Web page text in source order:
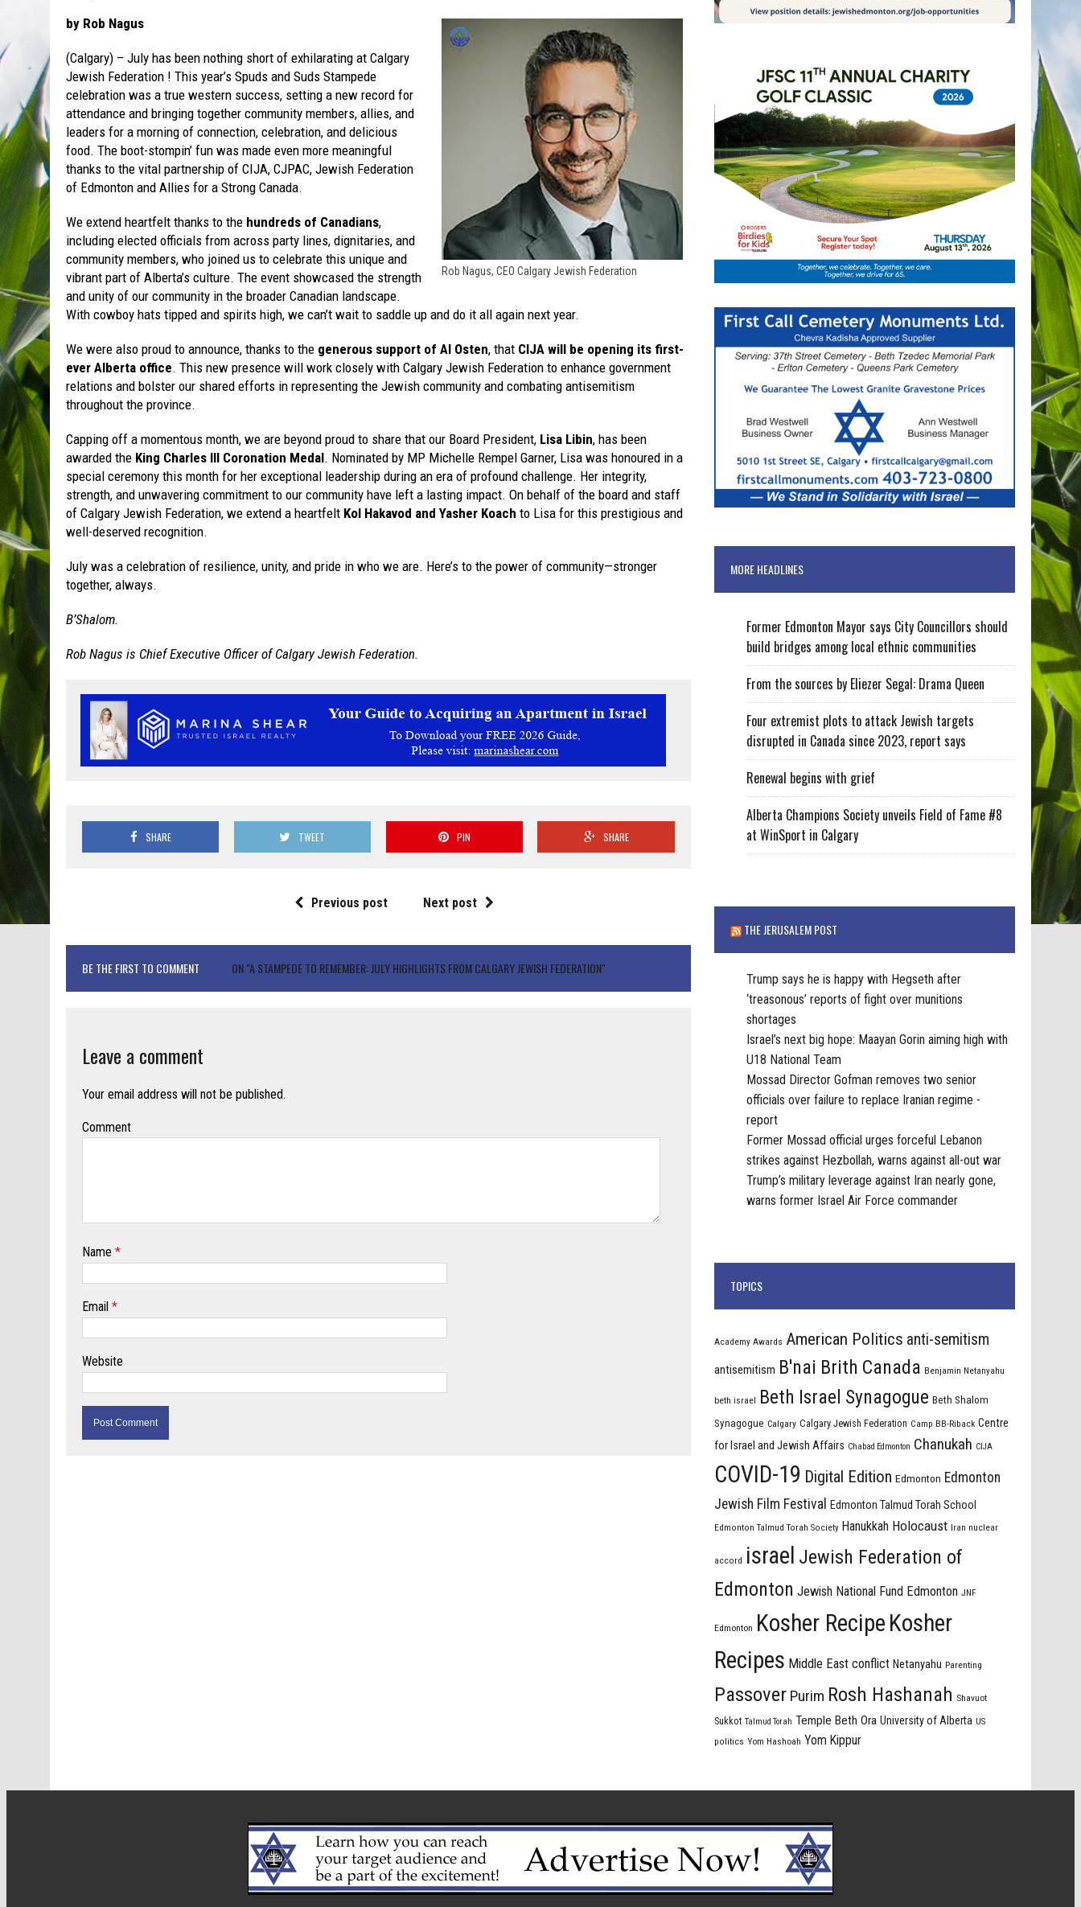
Rob Nagus, CEO Calgary Jewish Federation
by Rob Nagus
(Calgary) – July has been nothing short of exhilarating at Calgary
Jewish Federation ! This year’s Spuds and Suds Stampede
celebration was a true western success, setting a new record for
attendance and bringing together community members, allies, and
leaders for a morning of connection, celebration, and delicious
food. The boot-stompin’ fun was made even more meaningful
thanks to the vital partnership of CIJA, CJPAC, Jewish Federation
of Edmonton and Allies for a Strong Canada.
We extend heartfelt thanks to the hundreds of Canadians,
including elected officials from across party lines, dignitaries, and
community members, who joined us to celebrate this unique and
vibrant part of Alberta’s culture. The event showcased the strength
and unity of our community in the broader Canadian landscape.
With cowboy hats tipped and spirits high, we can’t wait to saddle up and do it all again next year.
We were also proud to announce, thanks to the generous support of Al Osten, that CIJA will be opening its first-
ever Alberta office. This new presence will work closely with Calgary Jewish Federation to enhance government
relations and bolster our shared efforts in representing the Jewish community and combating antisemitism
throughout the province.
Capping off a momentous month, we are beyond proud to share that our Board President, Lisa Libin, has been
awarded the King Charles III Coronation Medal. Nominated by MP Michelle Rempel Garner, Lisa was honoured in a
special ceremony this month for her exceptional leadership during an era of profound challenge. Her integrity,
strength, and unwavering commitment to our community have left a lasting impact. On behalf of the board and staff
of Calgary Jewish Federation, we extend a heartfelt Kol Hakavod and Yasher Koach to Lisa for this prestigious and
well-deserved recognition.
July was a celebration of resilience, unity, and pride in who we are. Here’s to the power of community—stronger
together, always.
B’Shalom.
Rob Nagus is Chief Executive Officer of Calgary Jewish Federation.
SHARE TWEET PIN SHARE
Previous post Next post
BE THE FIRST TO COMMENT ON "A STAMPEDE TO REMEMBER: JULY HIGHLIGHTS FROM CALGARY JEWISH FEDERATION"
Leave a comment
Your email address will not be published.
Comment
Name *
Email *
Website
MORE HEADLINES
Former Edmonton Mayor says City Councillors should
build bridges among local ethnic communities
From the sources by Eliezer Segal: Drama Queen
Four extremist plots to attack Jewish targets
disrupted in Canada since 2023, report says
Renewal begins with grief
Alberta Champions Society unveils Field of Fame #8
at WinSport in Calgary
THE JERUSALEM POST
Trump says he is happy with Hegseth after
‘treasonous’ reports of fight over munitions
shortages
Israel’s next big hope: Maayan Gorin aiming high with
U18 National Team
Mossad Director Gofman removes two senior
officials over failure to replace Iranian regime -
report
Former Mossad official urges forceful Lebanon
strikes against Hezbollah, warns against all-out war
Trump’s military leverage against Iran nearly gone,
warns former Israel Air Force commander
TOPICS
Academy Awards American Politics anti-semitism
antisemitism B'nai Brith Canada Benjamin Netanyahu
beth israel Beth Israel Synagogue Beth Shalom
Synagogue Calgary Calgary Jewish Federation Camp BB-Riback Centre
for Israel and Jewish Affairs Chabad Edmonton Chanukah CIJA
COVID-19 Digital Edition Edmonton Edmonton
Jewish Film Festival
Edmonton Talmud Torah School
Edmonton Talmud Torah Society Hanukkah Holocaust Iran nuclear
accord israel Jewish Federation of
Edmonton Jewish National Fund Edmonton JNF
Edmonton Kosher Recipe Kosher
Recipes Middle East conflict Netanyahu Parenting
Passover Purim Rosh Hashanah Shavuot
Sukkot Talmud Torah Temple Beth Ora University of Alberta US
politics Yom Hashoah Yom Kippur